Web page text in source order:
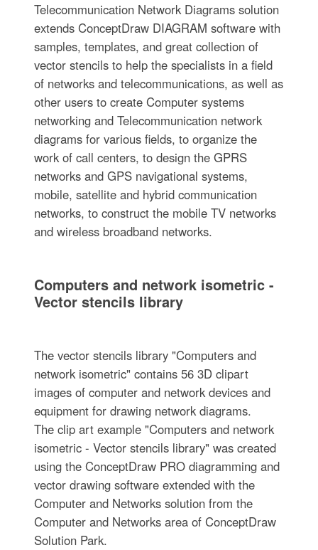
Telecommunication Network Diagrams solution
extends ConceptDraw DIAGRAM software with
samples, templates, and great collection of
vector stencils to help the specialists in a field
of networks and telecommunications, as well as
other users to create Computer systems
networking and Telecommunication network
diagrams for various fields, to organize the
work of call centers, to design the GPRS
networks and GPS navigational systems,
mobile, satellite and hybrid communication
networks, to construct the mobile TV networks
and wireless broadband networks.
Computers and network isometric -
Vector stencils library
The vector stencils library "Computers and
network isometric" contains 56 3D clipart
images of computer and network devices and
equipment for drawing network diagrams.
The clip art example "Computers and network
isometric - Vector stencils library" was created
using the ConceptDraw PRO diagramming and
vector drawing software extended with the
Computer and Networks solution from the
Computer and Networks area of ConceptDraw
Solution Park.